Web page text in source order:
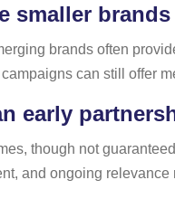
smaller
brands often
can still offer
early
though not
and ongoing relevance